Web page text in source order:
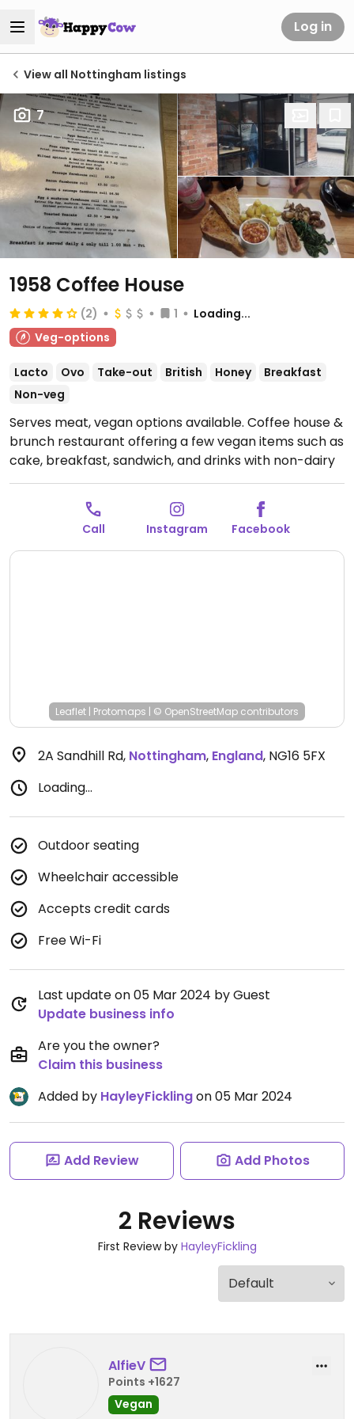
Log in
View all Nottingham listings
7
1958 Coffee House
(2) 1
Loading...
Veg-options
Lacto Ovo Take-out British Honey
Breakfast
Non-veg
Serves meat, vegan options available. Coffee house &
brunch restaurant offering a few vegan items such as
cake, breakfast, sandwich, and drinks with non-dairy
milks.Open Tue-Fri 08:30-14:30, Sat 08:30-14:00, Sun
Call Instagram Facebook
Leaflet | Protomaps | © OpenStreetMap contributors
2A Sandhill Rd, Nottingham, England, NG16 5FX
Loading...
Outdoor seating
Wheelchair accessible
Accepts credit cards
Free Wi-Fi
Last update on 05 Mar 2024 by Guest
Update business info
Are you the owner?
Claim this business
Added by HayleyFicklingon 05 Mar 2024
Add Review Add Photos
2 Reviews
First Review by HayleyFickling
AlfieV
Points +1627
Vegan